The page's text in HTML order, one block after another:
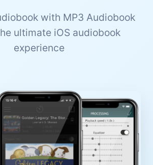
with MP3 Audiobook
ultimate iOS audiobook
experience